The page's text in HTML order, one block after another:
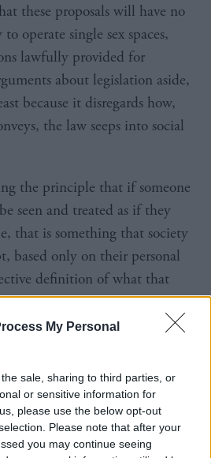
My Personal
sale, sharing to third parties, or
or sensitive information for
please use the below opt-out
Please note that after your
you may continue seeing
these proposals will have no
operate single sex spaces,
lawfully provided for
about legislation aside,
because it disregards how,
the law seeps into social
the principle that if someone
seen and treated as if they
that is something that society
based only on their personal
definition of what that
reform extends beyond
underscored in thereportof
Westminster Women and
It stated that: